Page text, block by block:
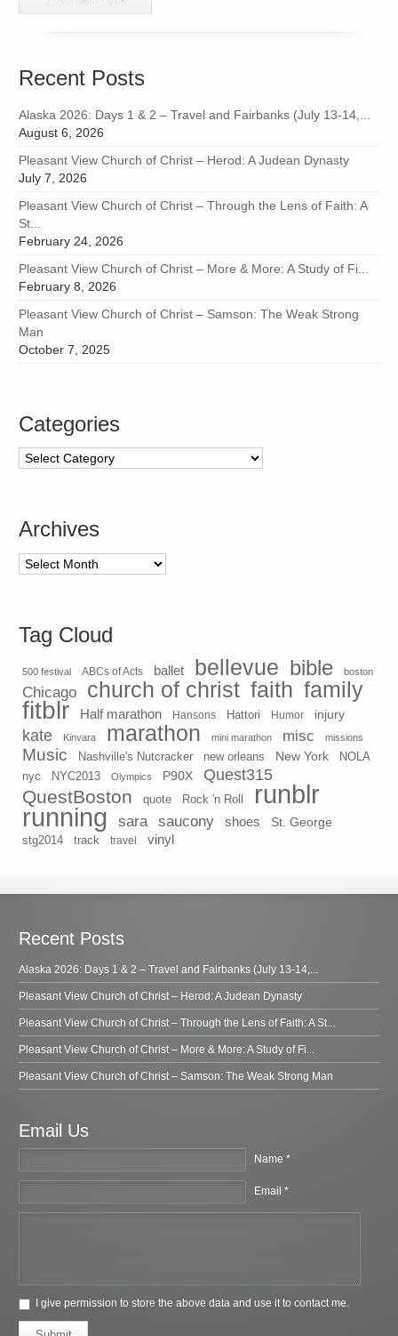
Recent Posts
Alaska 2026: Days 1 & 2 – Travel and Fairbanks (July 13-14,...
August 6, 2026
Pleasant View Church of Christ – Herod: A Judean Dynasty
July 7, 2026
Pleasant View Church of Christ – Through the Lens of Faith: A
St...
February 24, 2026
Pleasant View Church of Christ – More & More: A Study of Fi...
February 8, 2026
Pleasant View Church of Christ – Samson: The Weak Strong
Man
October 7, 2025
Categories
Categories
Archives
Archives
Tag Cloud
500 festival ABCs of Acts ballet bellevue bible boston
Chicago church of christ faith family
fitblr Half marathon Hansons Hattori Humor injury
kate Kinvara marathon mini marathon misc missions
Music Nashville's Nutcracker new orleans New York
NOLA
nyc
NYC2013 Olympics P90X Quest315
QuestBoston quote Rock 'n Roll runblr
running sara saucony shoes St. George
stg2014 track travel vinyl
Recent Posts
Alaska 2026: Days 1 & 2 – Travel and Fairbanks (July 13-14,...
Pleasant View Church of Christ – Herod: A Judean Dynasty
Pleasant View Church of Christ – Through the Lens of Faith: A St...
Pleasant View Church of Christ – More & More: A Study of Fi...
Pleasant View Church of Christ – Samson: The Weak Strong Man
Email Us
Name *
Email *
I give permission to store the above data and use it to contact me.